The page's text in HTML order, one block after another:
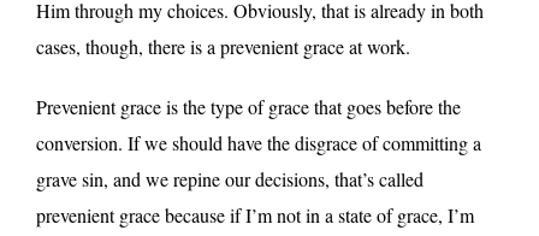
Him through my choices. Obviously, that is already in both
cases, though, there is a prevenient grace at work.
Prevenient grace is the type of grace that goes before the
conversion. If we should have the disgrace of committing a
grave sin, and we repine our decisions, that’s called
prevenient grace because if I’m not in a state of grace, I’m